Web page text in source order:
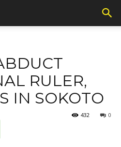
RULER,
IN SOKOTO
0
432